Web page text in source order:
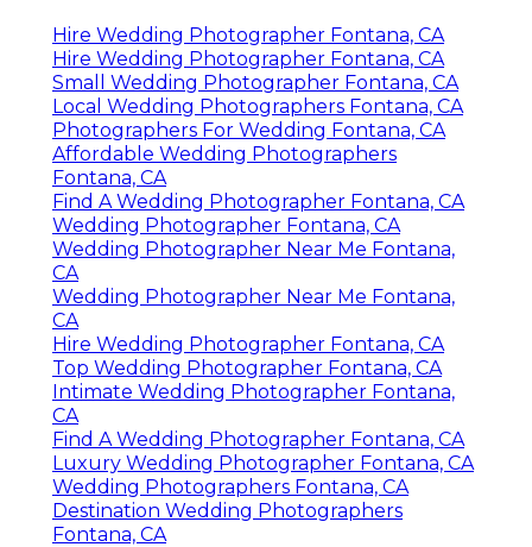
Hire Wedding Photographer Fontana, CA
Hire Wedding Photographer Fontana, CA
Small Wedding Photographer Fontana, CA
Local Wedding Photographers Fontana, CA
Photographers For Wedding Fontana, CA
Affordable Wedding Photographers
Fontana, CA
Find A Wedding Photographer Fontana, CA
Wedding Photographer Fontana, CA
Wedding Photographer Near Me Fontana,
CA
Wedding Photographer Near Me Fontana,
CA
Hire Wedding Photographer Fontana, CA
Top Wedding Photographer Fontana, CA
Intimate Wedding Photographer Fontana,
CA
Find A Wedding Photographer Fontana, CA
Luxury Wedding Photographer Fontana, CA
Wedding Photographers Fontana, CA
Destination Wedding Photographers
Fontana, CA